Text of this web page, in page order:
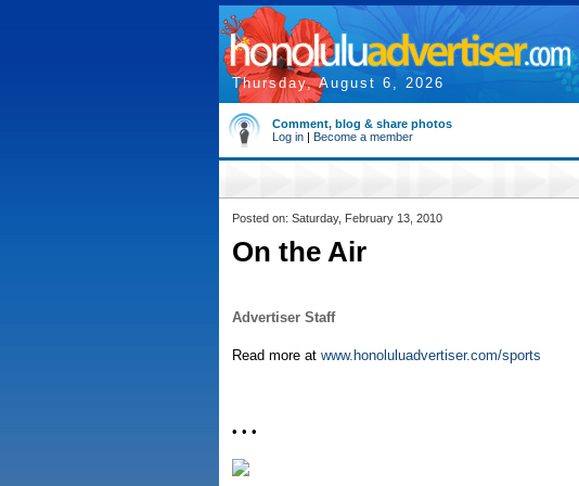
Thursday, August 6, 2026
Comment, blog & share photos
Log in | Become a member
Posted on: Saturday, February 13, 2010
On the Air
Advertiser Staff
Read more at www.honoluluadvertiser.com/sports
• • •